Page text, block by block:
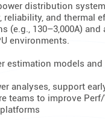
distribution
and thermal
(e.g., 130–3,000A)
environments.
estimation models
analyses, support
teams to improve